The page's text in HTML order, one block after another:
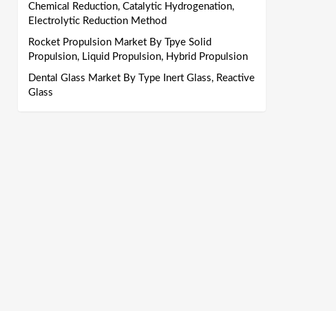
Chemical Reduction, Catalytic Hydrogenation,
Electrolytic Reduction Method
Rocket Propulsion Market By Tpye Solid
Propulsion, Liquid Propulsion, Hybrid Propulsion
Dental Glass Market By Type Inert Glass, Reactive
Glass